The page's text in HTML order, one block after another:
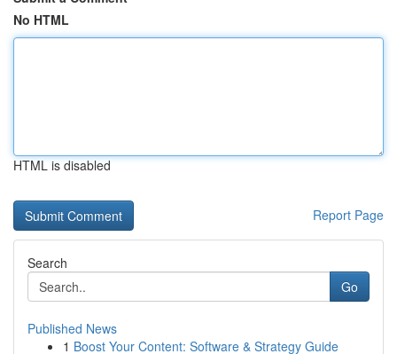
No HTML
HTML is disabled
Report Page
Search
Go
Published News
1 Boost Your Content: Software & Strategy Guide